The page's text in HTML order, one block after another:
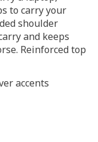
to carry your
shoulder
and keeps
Reinforced top
accents